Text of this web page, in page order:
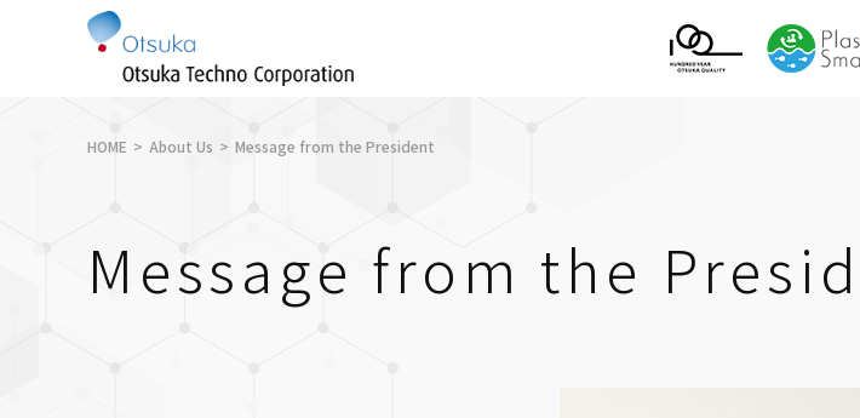
HOME About Us Message from the President
Message from the